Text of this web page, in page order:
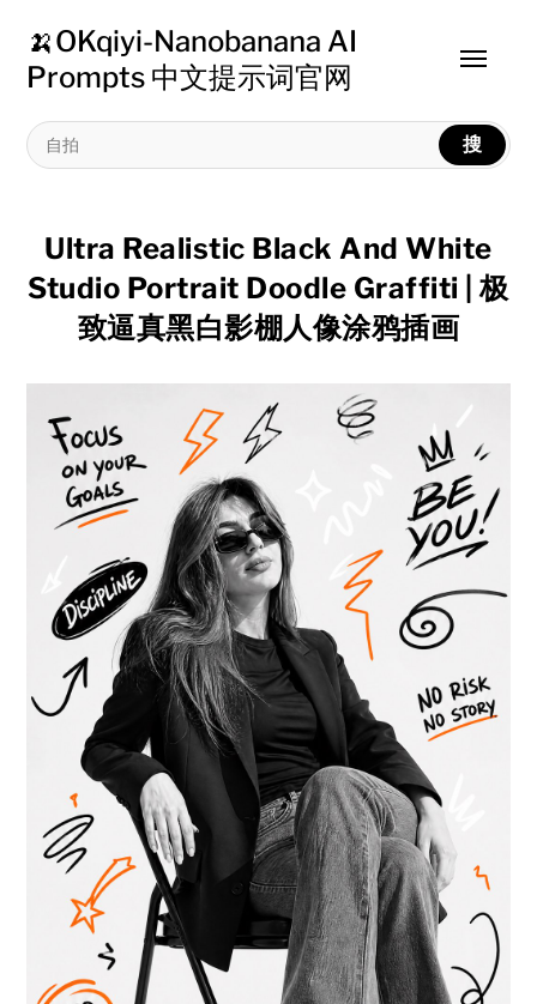
🍌OKqiyi-Nanobanana AI
Prompts 中文提示词官网
搜
Toggle
Ultra Realistic Black And White
Studio Portrait Doodle Graffiti | 极
致逼真黑白影棚人像涂鸦插画